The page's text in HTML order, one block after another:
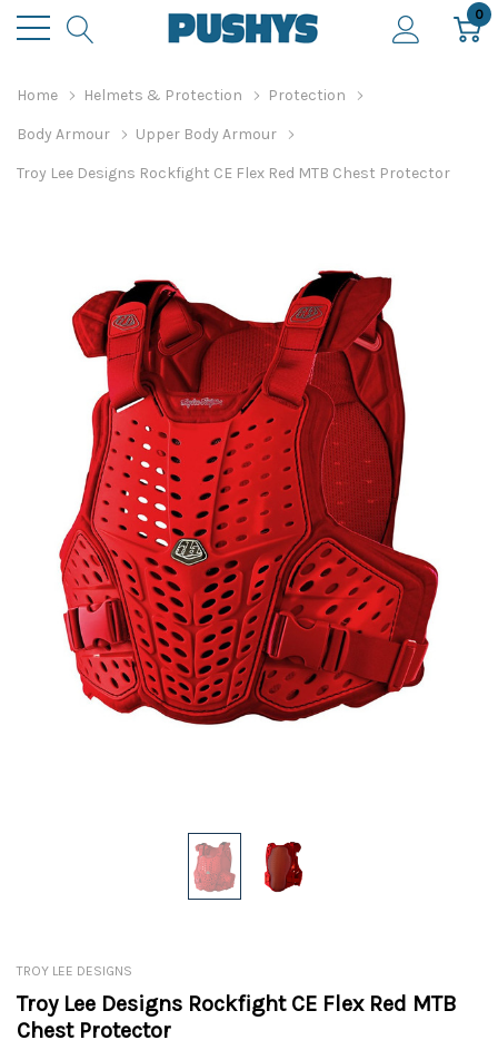
0
Home Helmets & Protection Protection
Body Armour Upper Body Armour
Troy Lee Designs Rockfight CE Flex Red MTB Chest Protector
TROY LEE DESIGNS
Troy Lee Designs Rockfight CE Flex Red MTB
Chest Protector